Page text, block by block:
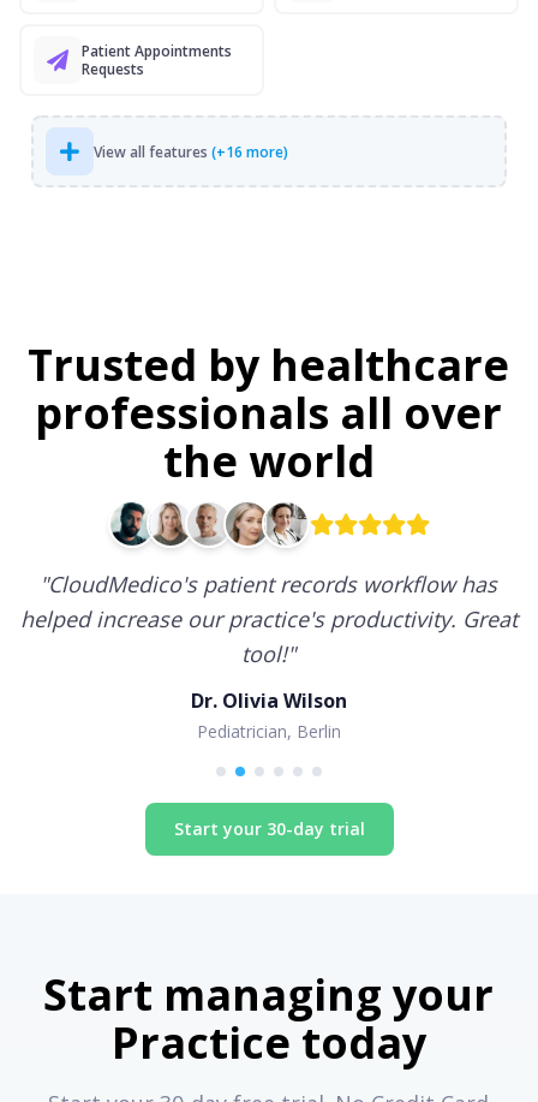
Patient Appointments
Requests
View all features (+16 more)
Trusted by healthcare
professionals all over
the world
"CloudMedico's patient records workflow has
helped increase our practice's productivity. Great
tool!"
Dr. Olivia Wilson
Pediatrician, Berlin
Start your 30-day trial
Start managing your
Practice today